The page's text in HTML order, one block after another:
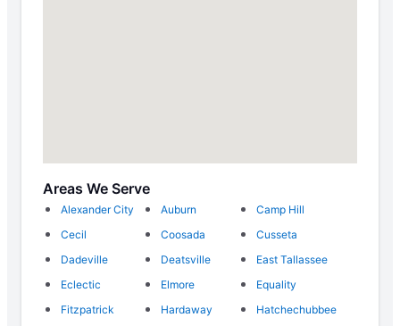
Areas We Serve
Alexander City Auburn
Camp Hill
Cecil
Coosada
Cusseta
Dadeville
Deatsville
East Tallassee
Eclectic
Elmore
Equality
Fitzpatrick
Hardaway
Hatchechubbee